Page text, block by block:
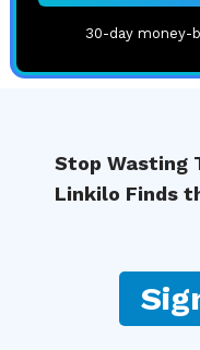
30-day money-
Stop Wasting
Linkilo Finds